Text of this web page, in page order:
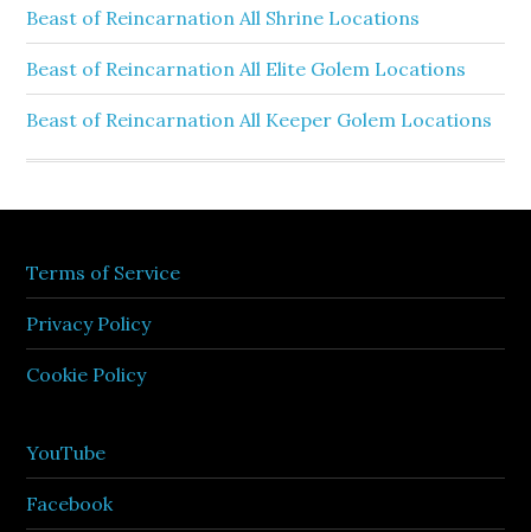
Beast of Reincarnation All Shrine Locations
Beast of Reincarnation All Elite Golem Locations
Beast of Reincarnation All Keeper Golem Locations
Terms of Service
Privacy Policy
Cookie Policy
YouTube
Facebook